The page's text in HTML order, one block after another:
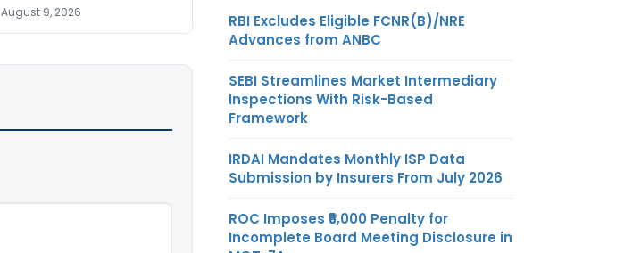
August 9, 2026
RBI Excludes Eligible FCNR(B)/NRE
Advances from ANBC
SEBI Streamlines Market Intermediary
Inspections With Risk-Based
Framework
IRDAI Mandates Monthly ISP Data
Submission by Insurers From July 2026
ROC Imposes ₹5,000 Penalty for
Incomplete Board Meeting Disclosure in